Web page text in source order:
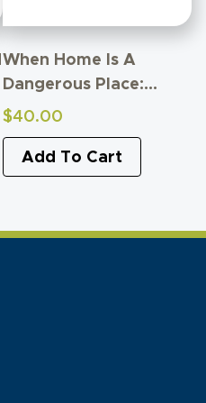
When Home Is A
Dangerous Place:
Breonna Taylor And
American Domestic
Terrorism
$40.00
Add To Cart